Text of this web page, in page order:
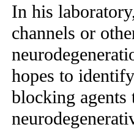
In his
channels or
hopes to
blocking